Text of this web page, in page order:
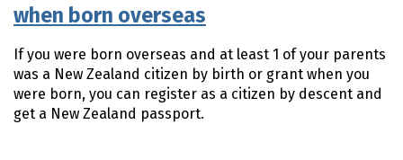
when born overseas
If you were born overseas and at least 1 of your parents
was a New Zealand citizen by birth or grant when you
were born, you can register as a citizen by descent and
get a New Zealand passport.